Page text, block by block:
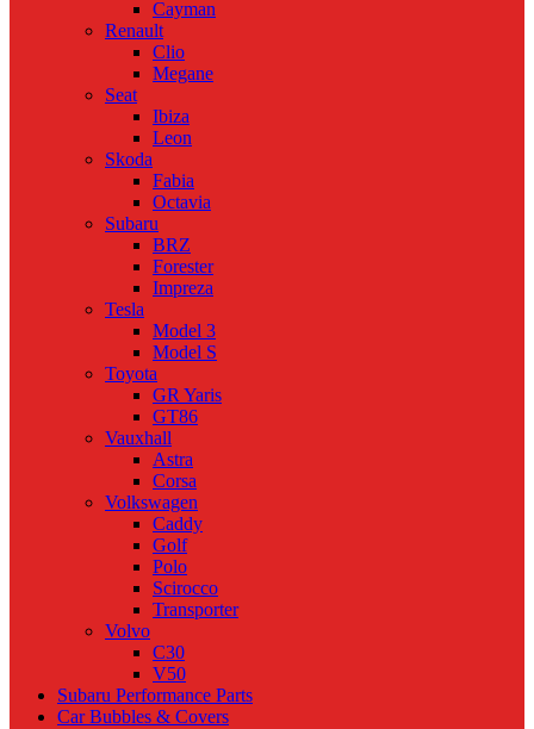
Cayman
Renault
Clio
Megane
Seat
Ibiza
Leon
Skoda
Fabia
Octavia
Subaru
BRZ
Forester
Impreza
Tesla
Model 3
Model S
Toyota
GR Yaris
GT86
Vauxhall
Astra
Corsa
Volkswagen
Caddy
Golf
Polo
Scirocco
Transporter
Volvo
C30
V50
Subaru Performance Parts
Car Bubbles & Covers